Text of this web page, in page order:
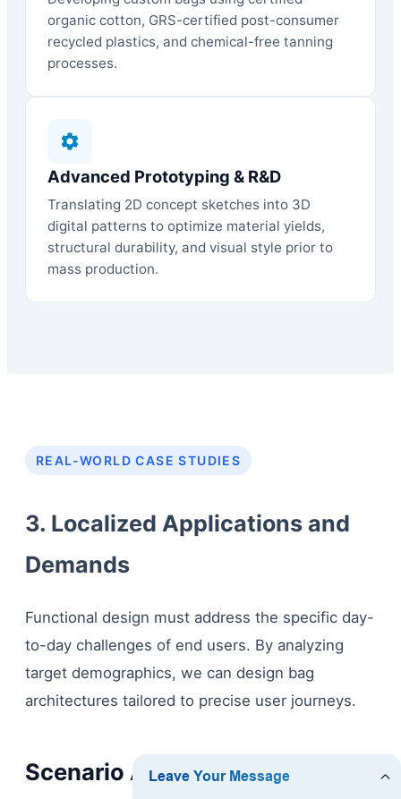
organic cotton, GRS-certified post-consumer
recycled plastics, and chemical-free tanning
processes.
Advanced Prototyping & R&D
Translating 2D concept sketches into 3D
digital patterns to optimize material yields,
structural durability, and visual style prior to
mass production.
REAL-WORLD CASE STUDIES
3. Localized Applications and
Demands
Functional design must address the specific day-
to-day challenges of end users. By analyzing
target demographics, we can design bag
architectures tailored to precise user journeys.
Scenario A: The Professional